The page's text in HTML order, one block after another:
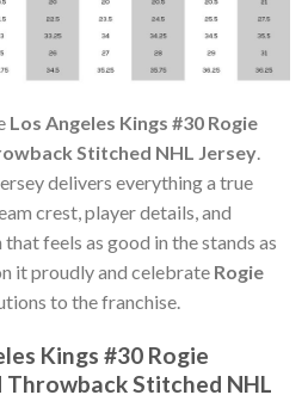
Los Angeles Kings #30 Rogie
Stitched NHL Jersey.
delivers everything a true
crest, player details, and
feels as good in the stands as
it proudly and celebrate Rogie
to the franchise.
Kings #30 Rogie
Throwback Stitched NHL